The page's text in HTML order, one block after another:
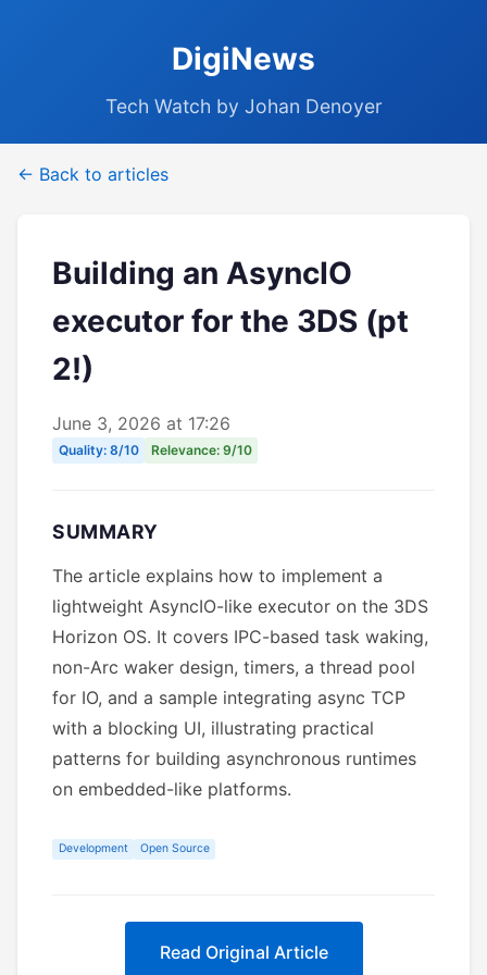
DigiNews
Tech Watch by Johan Denoyer
← Back to articles
Building an AsyncIO
executor for the 3DS (pt
2!)
June 3, 2026 at 17:26
Quality: 8/10 Relevance: 9/10
SUMMARY
The article explains how to implement a
lightweight AsyncIO-like executor on the 3DS
Horizon OS. It covers IPC-based task waking,
non-Arc waker design, timers, a thread pool
for IO, and a sample integrating async TCP
with a blocking UI, illustrating practical
patterns for building asynchronous runtimes
on embedded-like platforms.
Development Open Source
Read Original Article